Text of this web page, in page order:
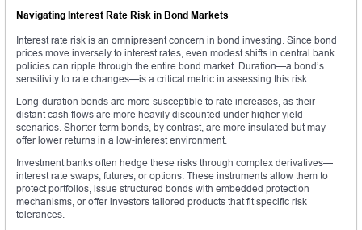
Navigating Interest Rate Risk in Bond Markets
Interest rate risk is an omnipresent concern in bond investing. Since bond
prices move inversely to interest rates, even modest shifts in central bank
policies can ripple through the entire bond market. Duration—a bond’s
sensitivity to rate changes—is a critical metric in assessing this risk.
Long-duration bonds are more susceptible to rate increases, as their
distant cash flows are more heavily discounted under higher yield
scenarios. Shorter-term bonds, by contrast, are more insulated but may
offer lower returns in a low-interest environment.
Investment banks often hedge these risks through complex derivatives—
interest rate swaps, futures, or options. These instruments allow them to
protect portfolios, issue structured bonds with embedded protection
mechanisms, or offer investors tailored products that fit specific risk
tolerances.